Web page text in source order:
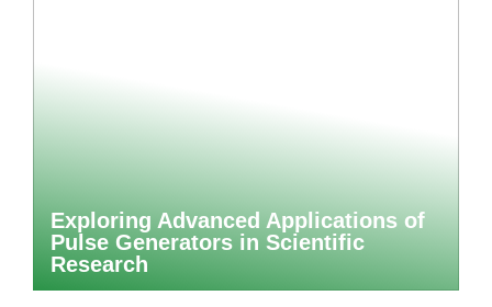
Exploring Advanced Applications of
Pulse Generators in Scientific
Research